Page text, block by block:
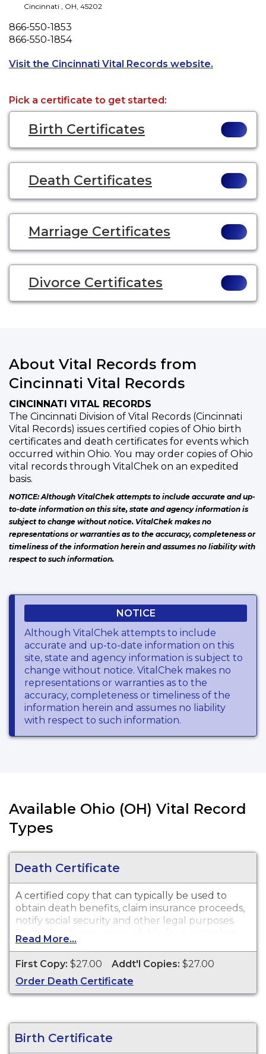
Cincinnati , OH, 45202
Phone
866-550-1853
Fax
866-550-1854
Visit the Cincinnati Vital Records website.
Pick a certificate to get started:
Birth Certificates
Death Certificates
Marriage Certificates
Divorce Certificates
About Vital Records from
Cincinnati Vital Records
CINCINNATI VITAL RECORDS
The Cincinnati Division of Vital Records (Cincinnati
Vital Records) issues certified copies of Ohio birth
certificates and death certificates for events which
occurred within Ohio. You may order copies of Ohio
vital records through VitalChek on an expedited
basis.
NOTICE: Although VitalChek attempts to include accurate and up-
to-date information on this site, state and agency information is
subject to change without notice. VitalChek makes no
representations or warranties as to the accuracy, completeness or
timeliness of the information herein and assumes no liability with
respect to such information.
NOTICE
Although VitalChek attempts to include
accurate and up-to-date information on this
site, state and agency information is subject to
change without notice. VitalChek makes no
representations or warranties as to the
accuracy, completeness or timeliness of the
information herein and assumes no liability
with respect to such information.
Available Ohio (OH) Vital Record
Types
Death Certificate
A certified copy that can typically be used to
obtain death benefits, claim insurance proceeds,
notify social security and other legal purposes.
Death Certificates are available for events that
occurred in the City of Cincinnati only, from 1909
to present.
Read More...
First Copy: $27.00 Addt'l Copies: $27.00
Order Death Certificate
Birth Certificate